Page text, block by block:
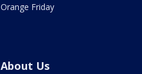
Orange Friday
About Us